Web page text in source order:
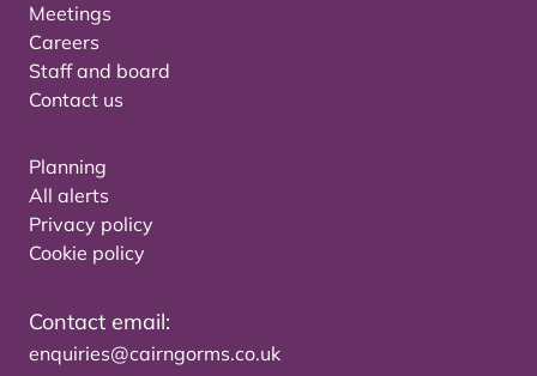
Meetings
Careers
Staff and board
Contact us
Planning
All alerts
Privacy policy
Cookie policy
Contact email:
enquiries@cairngorms.co.uk